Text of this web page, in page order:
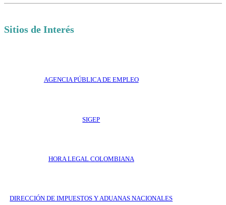
Sitios de Interés
AGENCIA PÚBLICA DE EMPLEO
SIGEP
HORA LEGAL COLOMBIANA
DIRECCIÓN DE IMPUESTOS Y ADUANAS NACIONALES